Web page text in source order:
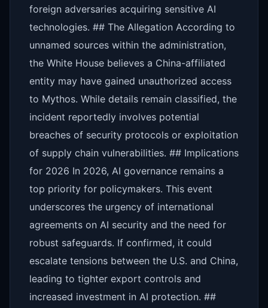
foreign adversaries acquiring sensitive AI
technologies. ## The Allegation According to
unnamed sources within the administration,
the White House believes a China-affiliated
entity may have gained unauthorized access
to Mythos. While details remain classified, the
incident reportedly involves potential
breaches of security protocols or exploitation
of supply chain vulnerabilities. ## Implications
for 2026 In 2026, AI governance remains a
top priority for policymakers. This event
underscores the urgency of international
agreements on AI security and the need for
robust safeguards. If confirmed, it could
escalate tensions between the U.S. and China,
leading to tighter export controls and
increased investment in AI protection. ##